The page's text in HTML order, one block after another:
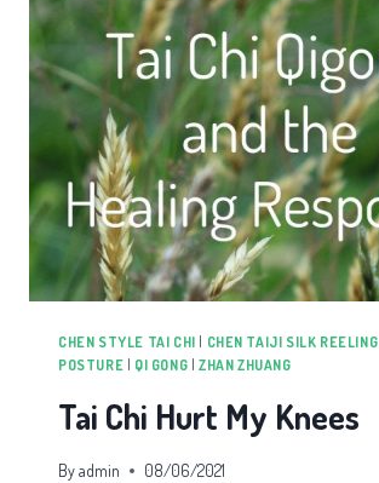
CHEN STYLE TAI CHI CHEN TAIJI SILK REELING
POSTURE
QI GONG ZHAN ZHUANG
Tai Chi Hurt My Knees
Byadmin 08/06/2021